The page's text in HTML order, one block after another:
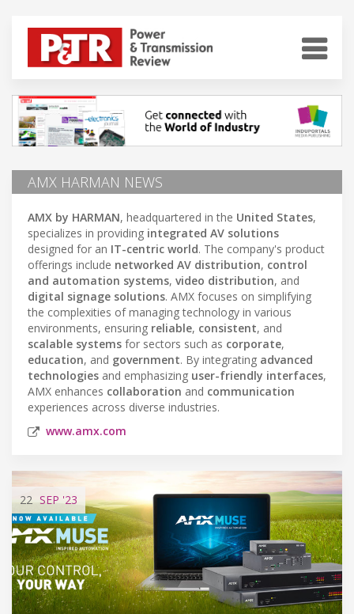
AMX HARMAN NEWS
AMX by HARMAN, headquartered in the United States,
specializes in providing integrated AV solutions
designed for an IT-centric world. The company's product
offerings include networked AV distribution, control
and automation systems, video distribution, and
digital signage solutions. AMX focuses on simplifying
the complexities of managing technology in various
environments, ensuring reliable, consistent, and
scalable systems for sectors such as corporate,
education, and government. By integrating advanced
technologies and emphasizing user-friendly interfaces,
AMX enhances collaboration and communication
experiences across diverse industries.
www.amx.com
22 SEP'23